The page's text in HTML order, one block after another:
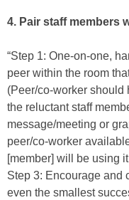
4. Pair staff members
“Step 1: One-on-one,
peer within the room
(Peer/co-worker should
the reluctant staff
message/meeting or
peer/co-worker
[member] will be using
Step 3: Encourage and
even the smallest